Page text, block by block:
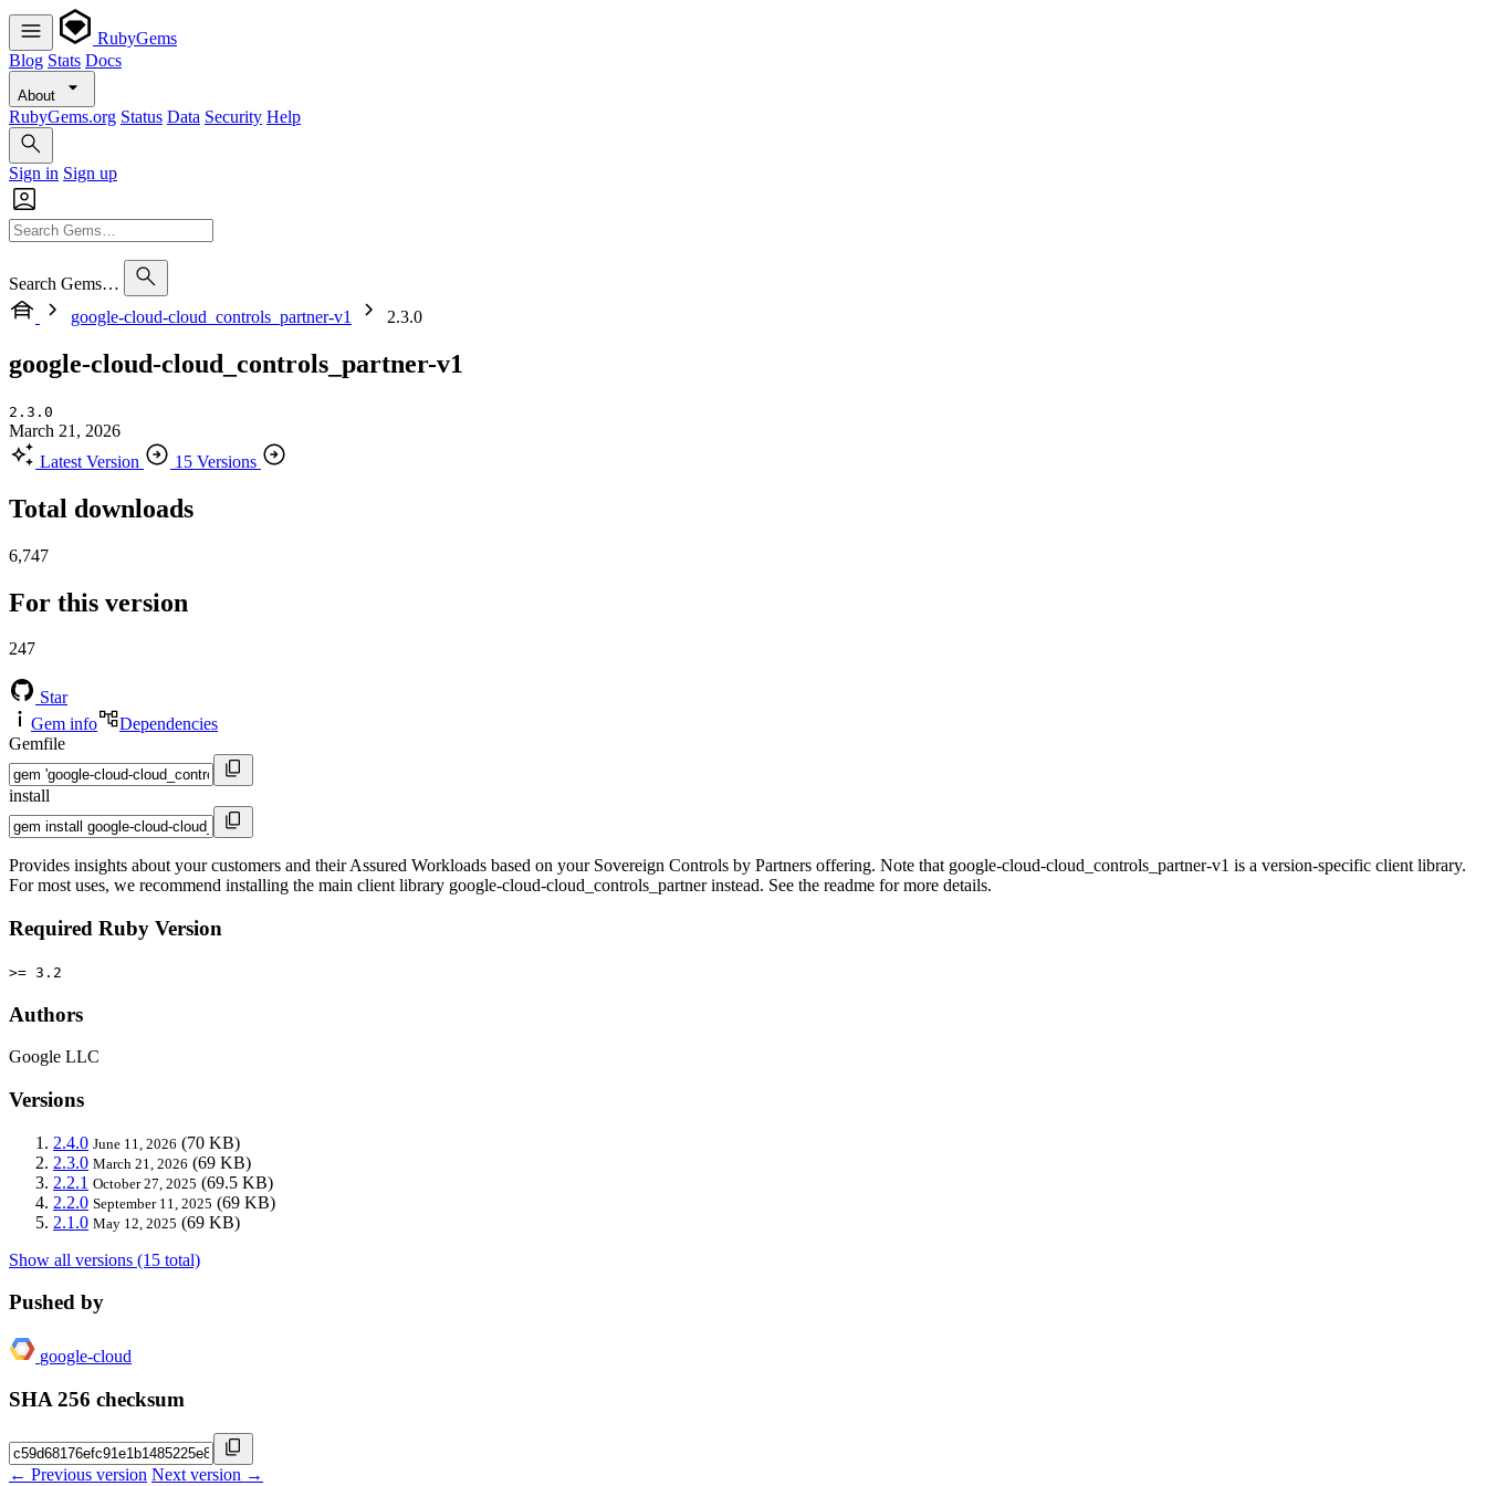
RubyGems
Blog Stats Docs
About
RubyGems.org Status Data Security Help
Sign in Sign up
Search Gems…
google-cloud-cloud_controls_partner-v1
2.3.0
google-cloud-cloud_controls_partner-v1
2.3.0
March 21, 2026
Latest Version
15 Versions
Total downloads
6,747
For this version
247
Star
Gem info
Dependencies
Gemfile
install
Provides insights about your customers and their Assured Workloads based on your Sovereign Controls by Partners offering. Note that google-cloud-cloud_controls_partner-v1 is a version-specific client library.
For most uses, we recommend installing the main client library google-cloud-cloud_controls_partner instead. See the readme for more details.
Required Ruby Version
>= 3.2
Authors
Google LLC
Versions
2.4.0 June 11, 2026 (70 KB)
2.3.0 March 21, 2026 (69 KB)
2.2.1 October 27, 2025 (69.5 KB)
2.2.0 September 11, 2025 (69 KB)
2.1.0 May 12, 2025 (69 KB)
Show all versions (15 total)
Pushed by
google-cloud
SHA 256 checksum
← Previous version Next version →